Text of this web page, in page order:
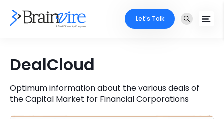
Adobe
Core Expertise
Portfolio
Let's Talk
DealCloud
Optimum information about the various deals of
the Capital Market for Financial Corporations